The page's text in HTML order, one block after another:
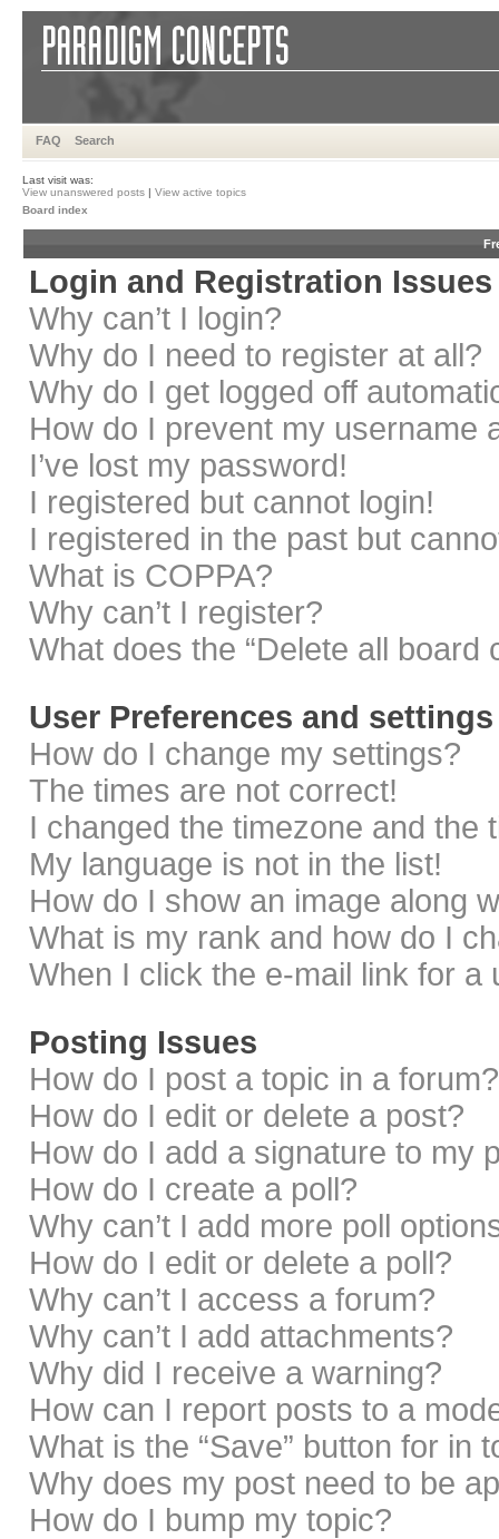
FAQ Search
Last visit was:
View unanswered posts | View active topics
Board index
Login and Registration Issues
Why can’t I login?
Why do I need to register at all?
Why do I get logged off
How do I prevent my username
I’ve lost my password!
I registered but cannot login!
I registered in the past but
What is COPPA?
Why can’t I register?
What does the “Delete all board
User Preferences and settings
How do I change my settings?
The times are not correct!
I changed the timezone and the
My language is not in the list!
How do I show an image along
What is my rank and how do I
When I click the e-mail link for a
Posting Issues
How do I post a topic in a forum?
How do I edit or delete a post?
How do I add a signature to my
How do I create a poll?
Why can’t I add more poll
How do I edit or delete a poll?
Why can’t I access a forum?
Why can’t I add attachments?
Why did I receive a warning?
How can I report posts to a
What is the “Save” button for in
Why does my post need to be
How do I bump my topic?